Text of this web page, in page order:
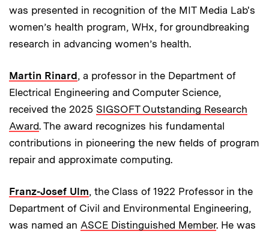
was presented in recognition of the MIT Media Lab's
women’s health program, WHx, for groundbreaking
research in advancing women’s health.
Martin Rinard, a professor in the Department of
Electrical Engineering and Computer Science,
received the 2025 SIGSOFT Outstanding Research
Award. The award recognizes his fundamental
contributions in pioneering the new fields of program
repair and approximate computing.
Franz-Josef Ulm, the Class of 1922 Professor in the
Department of Civil and Environmental Engineering,
was named an ASCE Distinguished Member. He was